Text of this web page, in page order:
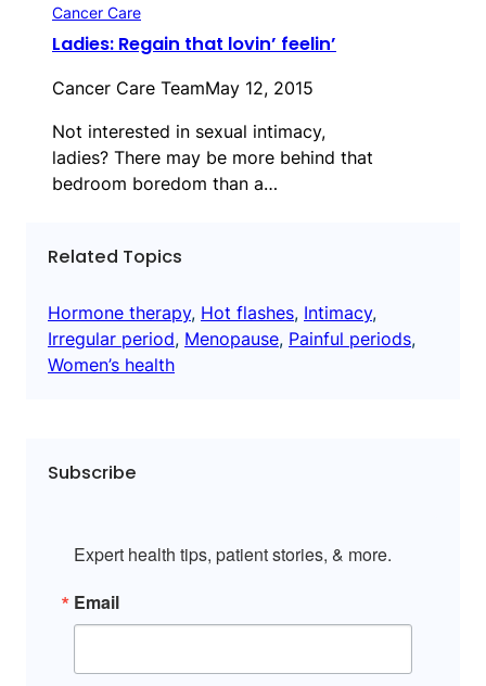
Cancer Care
Ladies: Regain that lovin’ feelin’
Cancer Care TeamMay 12, 2015
Not interested in sexual intimacy,
ladies? There may be more behind that
bedroom boredom than a…
Related Topics
Hormone therapy, Hot flashes, Intimacy
Irregular period, Menopause, Painful periods
Women’s health
Subscribe
Expert health tips, patient stories, & more.
Email